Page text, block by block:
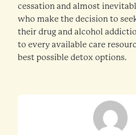
cessation and almost
who make the decision to
their drug and alcohol
to every available care
best possible detox options.